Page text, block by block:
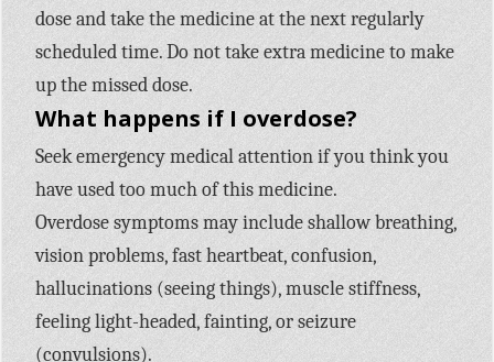
dose and take the medicine at the next regularly
scheduled time. Do not take extra medicine to make
up the missed dose.
What happens if I overdose?
Seek emergency medical attention if you think you
have used too much of this medicine.
Overdose symptoms may include shallow breathing,
vision problems, fast heartbeat, confusion,
hallucinations (seeing things), muscle stiffness,
feeling light-headed, fainting, or seizure
(convulsions).